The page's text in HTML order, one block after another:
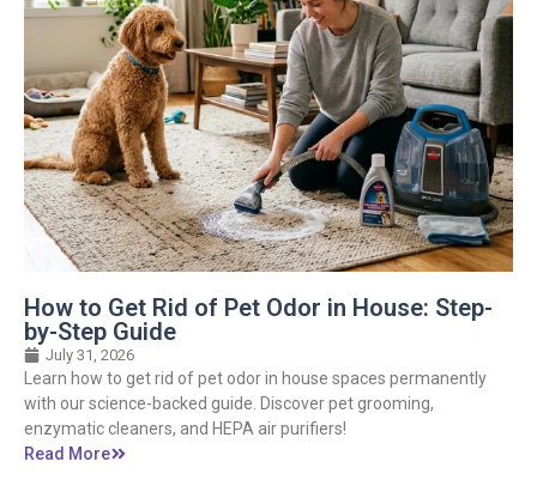
How to Get Rid of Pet Odor in House: Step-
by-Step Guide
July 31, 2026
Learn how to get rid of pet odor in house spaces permanently
with our science-backed guide. Discover pet grooming,
enzymatic cleaners, and HEPA air purifiers!
Read More